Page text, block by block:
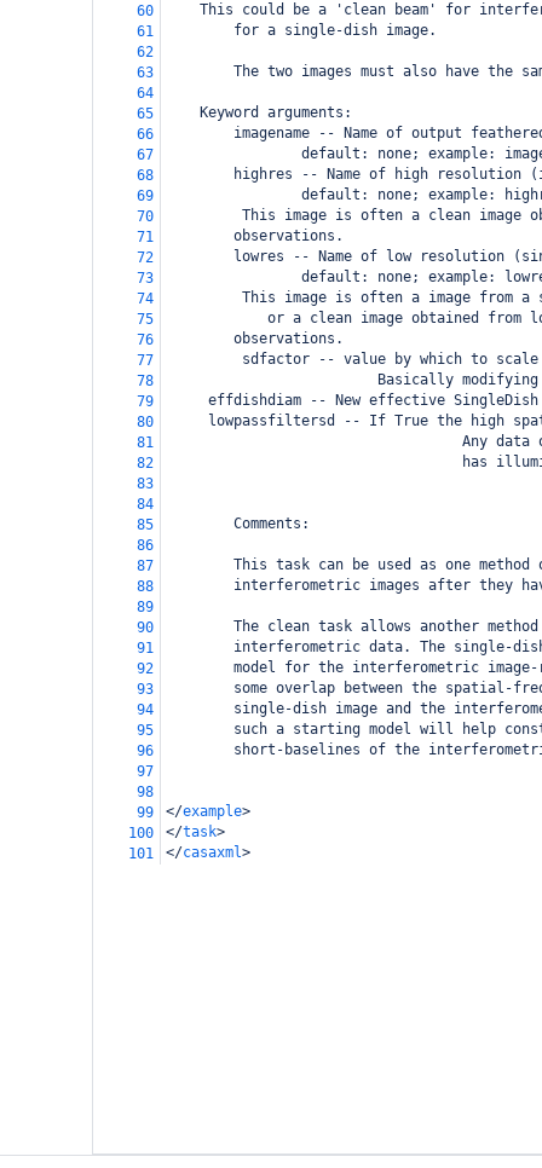
60
This could be a 'clean beam' for
61
        for a single-dish image.
62
63
The two images must also have the
64
65
Keyword arguments:
66
imagename -- Name of output
67
default: none; example:
68
highres -- Name of high resolution
69
default: none; example:
70
This image is often a clean image
71
observations.
72
lowres -- Name of low resolution
73
default: none; example:
74
This image is often a image from a
75
or a clean image obtained from
76
observations.
77
sdfactor -- value by which to
78
Basically
79
effdishdiam -- New effective
80
lowpassfiltersd -- If True the high
81
Any
82
has
83
84
85
        Comments:
86
87
This task can be used as one
88
interferometric images after they
89
90
The clean task allows another
91
interferometric data. The single-
92
model for the interferometric
93
some overlap between the spatial-
94
single-dish image and the
95
such a starting model will help
96
short-baselines of the
97
98
99
</example>
100
</task>
101
</casaxml>